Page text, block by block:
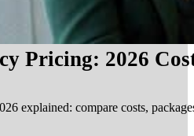
Pricing: 2026
explained: compare costs,